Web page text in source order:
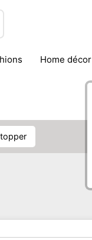
home décor
topper